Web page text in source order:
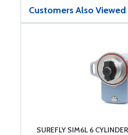
Customers Also Viewed
SUREFLY SIM6L 6